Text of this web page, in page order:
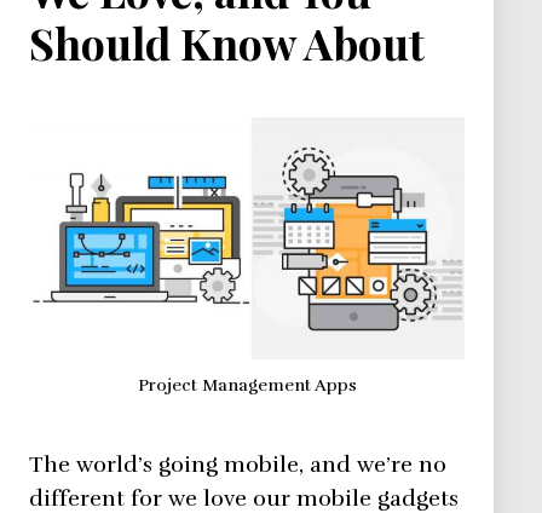
Should Know About
Project Management Apps
The world’s going mobile, and we’re no
different for we love our mobile gadgets